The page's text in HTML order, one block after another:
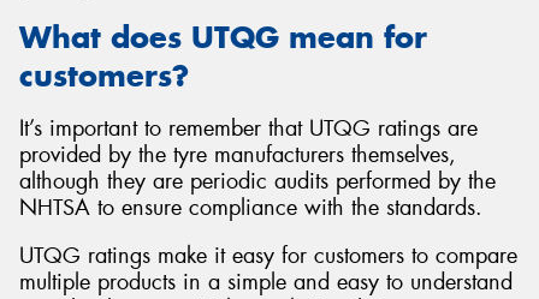
What does UTQG mean for
customers?
It’s important to remember that UTQG ratings are
provided by the tyre manufacturers themselves,
although they are periodic audits performed by the
NHTSA to ensure compliance with the standards.
UTQG ratings make it easy for customers to compare
multiple products in a simple and easy to understand